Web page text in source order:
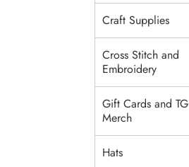
Craft Supplies
Cross Stitch and
Embroidery
Gift Cards and TG
Merch
Hats